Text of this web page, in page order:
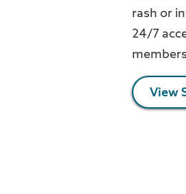
rash or
24/7
View